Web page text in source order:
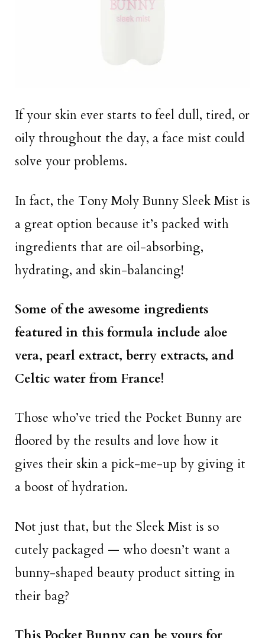
If your skin ever starts to feel dull, tired, or
oily throughout the day, a face mist could
solve your problems.
In fact, the Tony Moly Bunny Sleek Mist is
a great option because it’s packed with
ingredients that are oil-absorbing,
hydrating, and skin-balancing!
Some of the awesome ingredients
featured in this formula include aloe
vera, pearl extract, berry extracts, and
Celtic water from France!
Those who’ve tried the Pocket Bunny are
floored by the results and love how it
gives their skin a pick-me-up by giving it
a boost of hydration.
Not just that, but the Sleek Mist is so
cutely packaged — who doesn’t want a
bunny-shaped beauty product sitting in
their bag?